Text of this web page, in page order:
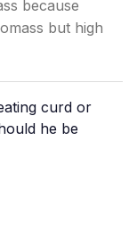
because
but high
curd or
he be